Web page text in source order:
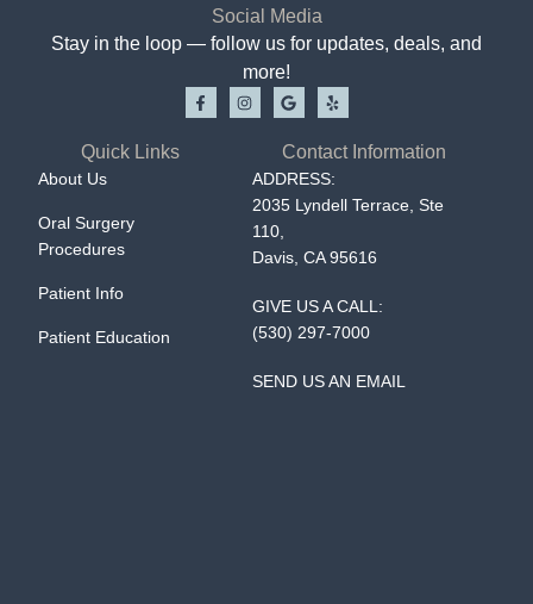
Social Media
Stay in the loop — follow us for updates, deals, and
more!
Quick Links
About Us
Oral Surgery
Procedures
Patient Info
Patient Education
Contact Information
ADDRESS:
2035 Lyndell Terrace, Ste
110,
Davis, CA 95616
GIVE US A CALL:
(530) 297-7000
SEND US AN EMAIL